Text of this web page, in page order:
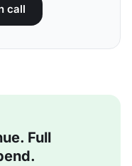
call
Full